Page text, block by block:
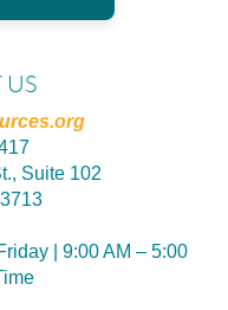
US
Suite 102
| 9:00 AM – 5:00